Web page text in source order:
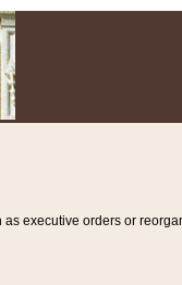
executive orders or